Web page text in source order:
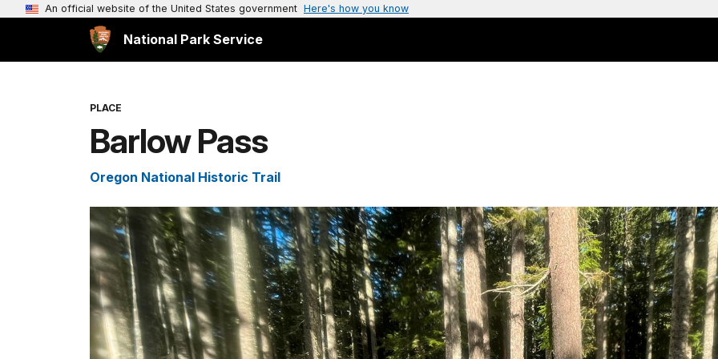
An official website of the United States government Here's how you know
National Park Service
PLACE
Barlow Pass
Oregon National Historic Trail